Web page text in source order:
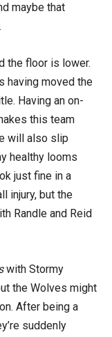
maybe that
the floor is lower.
having moved the
Having an on-
this team
will also slip
healthy looms
just fine in a
injury, but the
Randle and Reid
with Stormy
the Wolves might
After being a
suddenly